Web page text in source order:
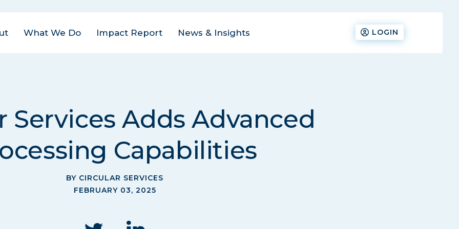
What We Do
| Closed Loop
Impact Report News & Insights LOGIN
Services Adds Advanced
Capabilities
BY CIRCULAR SERVICES
FEBRUARY 03, 2025